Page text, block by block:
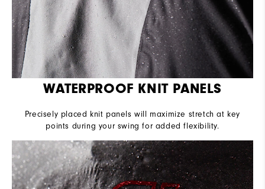
WATERPROOF KNIT PANELS
Precisely placed knit panels will maximize stretch at key
points during your swing for added flexibility.